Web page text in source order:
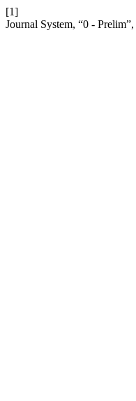
[1]
Journal System, “0 - Prelim”,